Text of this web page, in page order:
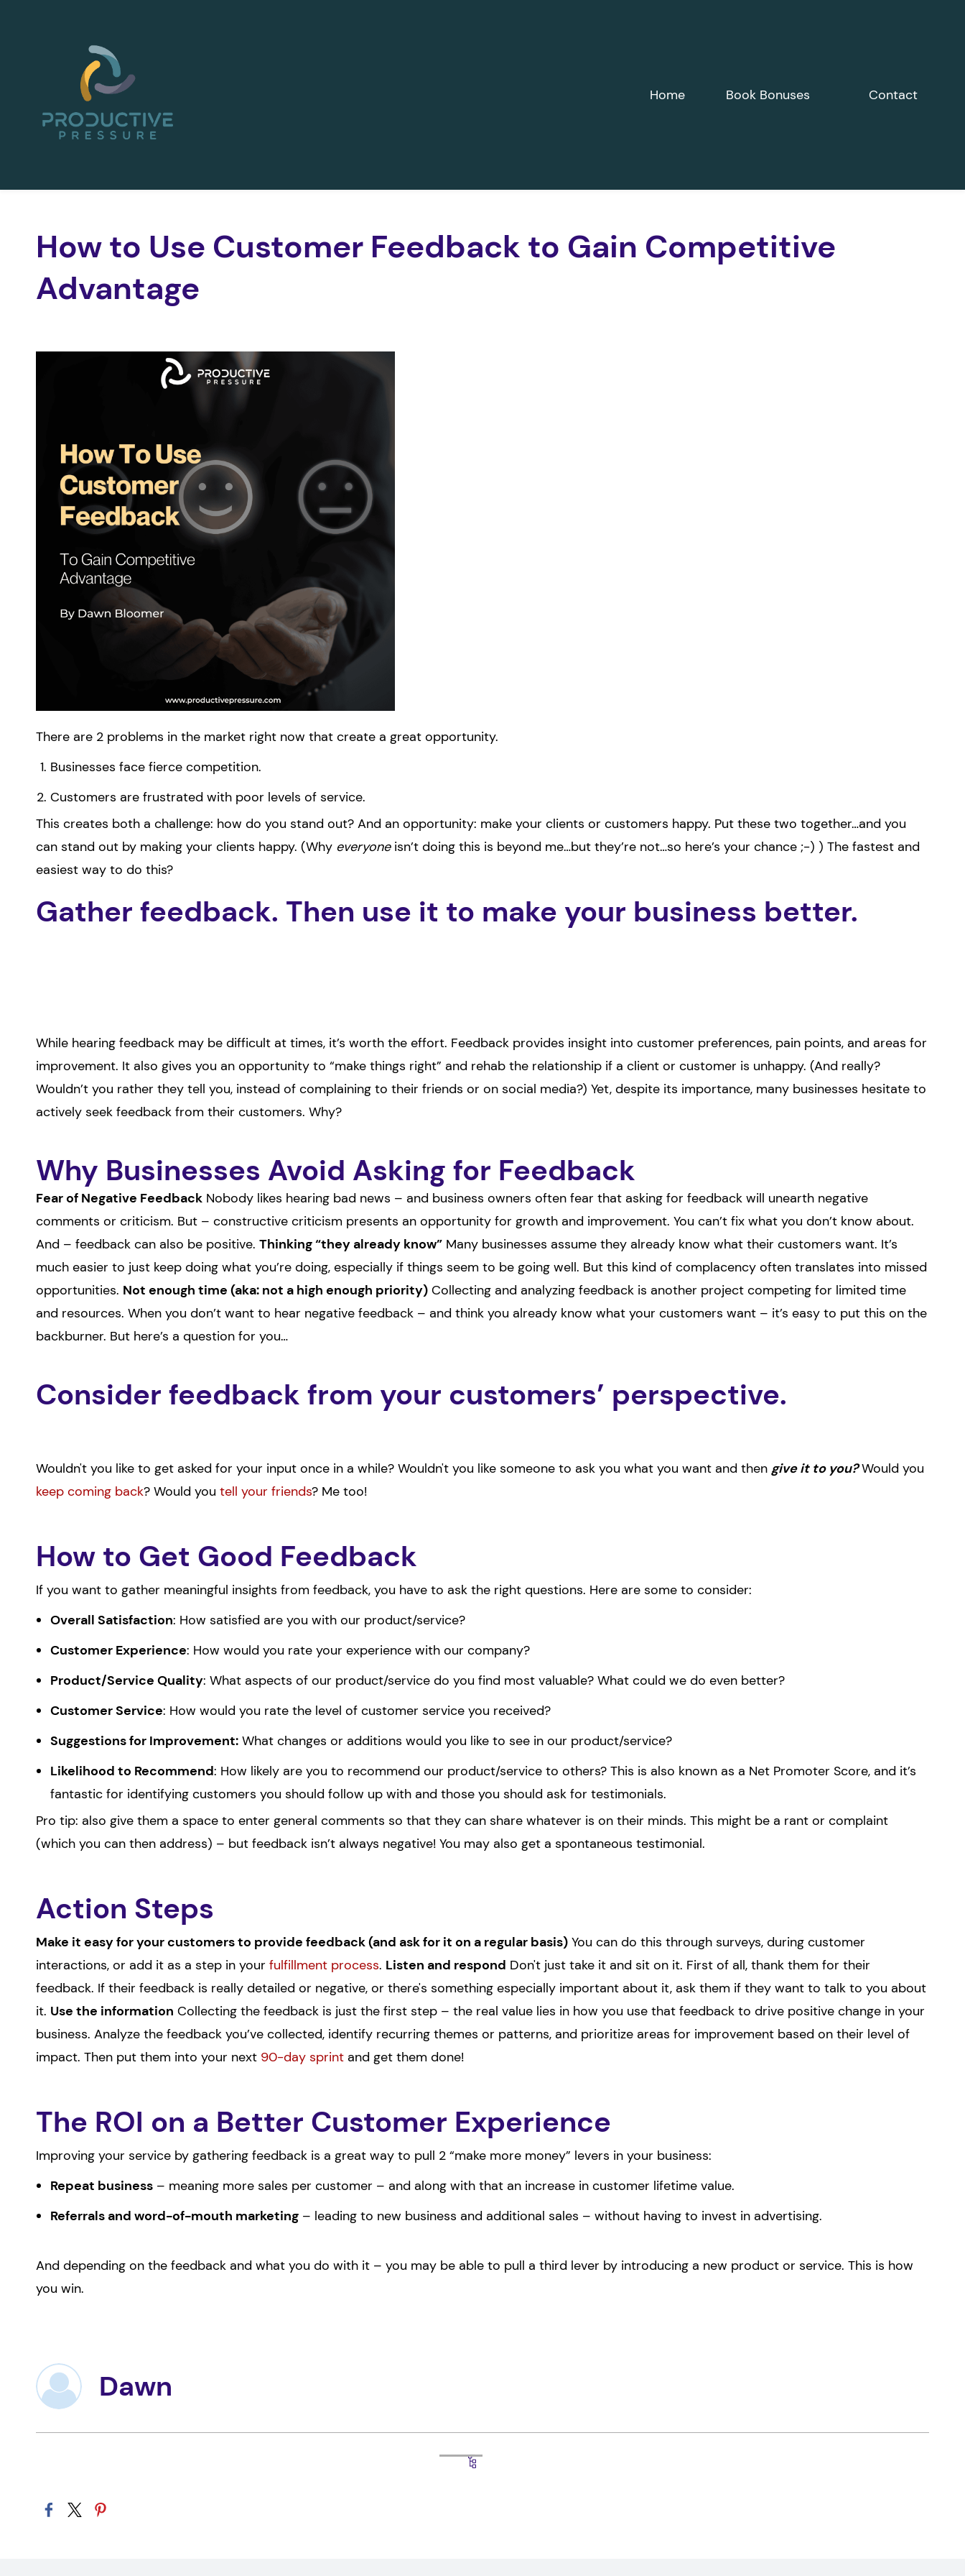
Home
Book Bonuses Contact
How to Use Customer Feedback to Gain Competitive
Advantage
There are 2 problems in the market right now that create a great opportunity.
Businesses face fierce competition.
Customers are frustrated with poor levels of service.
This creates both a challenge: how do you stand out? And an opportunity: make your clients or customers happy. Put these two together…and you
can stand out by making your clients happy. (Why everyoneisn’t doing this is beyond me…but they’re not…so here’s your chance ;-) ) The fastest and
easiest way to do this?
Gather feedback. Then use it to make your business better.
While hearing feedback may be difficult at times, it’s worth the effort. Feedback provides insight into customer preferences, pain points, and areas for
improvement. It also gives you an opportunity to “make things right” and rehab the relationship if a client or customer is unhappy. (And really?
Wouldn’t you rather they tell you, instead of complaining to their friends or on social media?) Yet, despite its importance, many businesses hesitate to
actively seek feedback from their customers. Why?
Why Businesses Avoid Asking for Feedback
Fear of Negative Feedback Nobody likes hearing bad news – and business owners often fear that asking for feedback will unearth negative
comments or criticism. But – constructive criticism presents an opportunity for growth and improvement. You can’t fix what you don’t know about.
And – feedback can also be positive. Thinking “they already know” Many businesses assume they already know what their customers want. It’s
much easier to just keep doing what you’re doing, especially if things seem to be going well. But this kind of complacency often translates into missed
opportunities. Not enough time (aka: not a high enough priority) Collecting and analyzing feedback is another project competing for limited time
and resources. When you don’t want to hear negative feedback – and think you already know what your customers want – it’s easy to put this on the
backburner. But here’s a question for you…
Consider feedback from your customers’ perspective.
Wouldn't you like to get asked for your input once in a while? Wouldn't you like someone to ask you what you want and then give it to you?Would you
keep coming back? Would you tell your friends? Me too!
How to Get Good Feedback
If you want to gather meaningful insights from feedback, you have to ask the right questions. Here are some to consider:
Overall Satisfaction: How satisfied are you with our product/service?
Customer Experience: How would you rate your experience with our company?
Product/Service Quality: What aspects of our product/service do you find most valuable? What could we do even better?
Customer Service: How would you rate the level of customer service you received?
Suggestions for Improvement: What changes or additions would you like to see in our product/service?
Likelihood to Recommend: How likely are you to recommend our product/service to others? This is also known as a Net Promoter Score, and it’s
fantastic for identifying customers you should follow up with and those you should ask for testimonials.
Pro tip: also give them a space to enter general comments so that they can share whatever is on their minds. This might be a rant or complaint
(which you can then address) – but feedback isn’t always negative! You may also get a spontaneous testimonial.
Action Steps
Make it easy for your customers to provide feedback (and ask for it on a regular basis) You can do this through surveys, during customer
interactions, or add it as a step in your fulfillment process. Listen and respond Don't just take it and sit on it. First of all, thank them for their
feedback. If their feedback is really detailed or negative, or there's something especially important about it, ask them if they want to talk to you about
it. Use the information Collecting the feedback is just the first step – the real value lies in how you use that feedback to drive positive change in your
business. Analyze the feedback you’ve collected, identify recurring themes or patterns, and prioritize areas for improvement based on their level of
impact. Then put them into your next 90-day sprint and get them done!
The ROI on a Better Customer Experience
Improving your service by gathering feedback is a great way to pull 2 “make more money” levers in your business:
Repeat business – meaning more sales per customer – and along with that an increase in customer lifetime value.
Referrals and word-of-mouth marketing – leading to new business and additional sales – without having to invest in advertising.
And depending on the feedback and what you do with it – you may be able to pull a third lever by introducing a new product or service. This is how
you win.
Dawn